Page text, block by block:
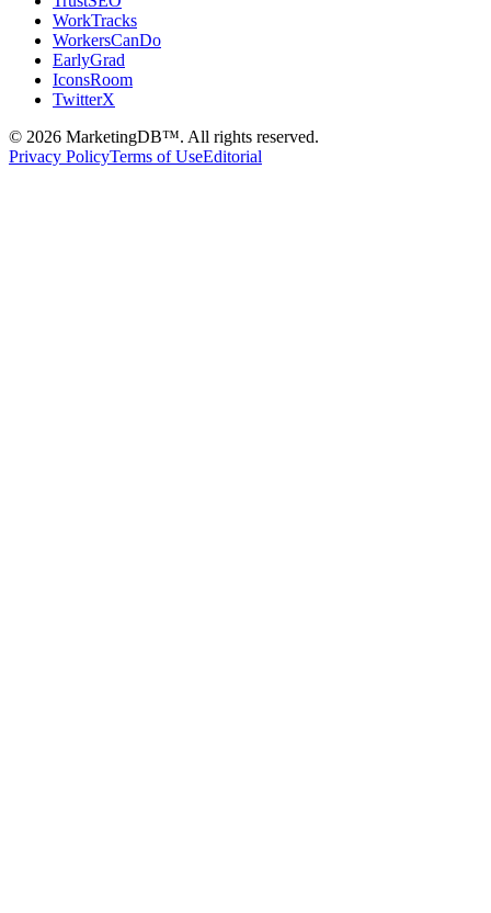
WorkTracks
WorkersCanDo
EarlyGrad
IconsRoom
TwitterX
© 2026 MarketingDB™. All rights reserved.
Privacy PolicyTerms of UseEditorial